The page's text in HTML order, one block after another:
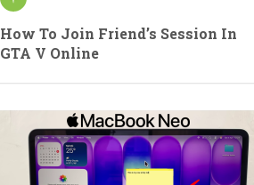
How To Join Friend’s Session In
GTA V Online